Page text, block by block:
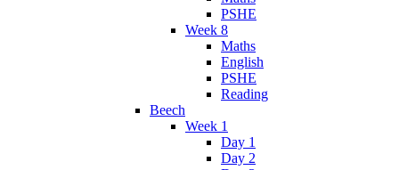
PSHE
Week 8
Maths
English
PSHE
Reading
Beech
Week 1
Day 1
Day 2